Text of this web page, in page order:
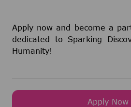
Apply now and become a
dedicated to Sparking
Humanity!
Apply Now